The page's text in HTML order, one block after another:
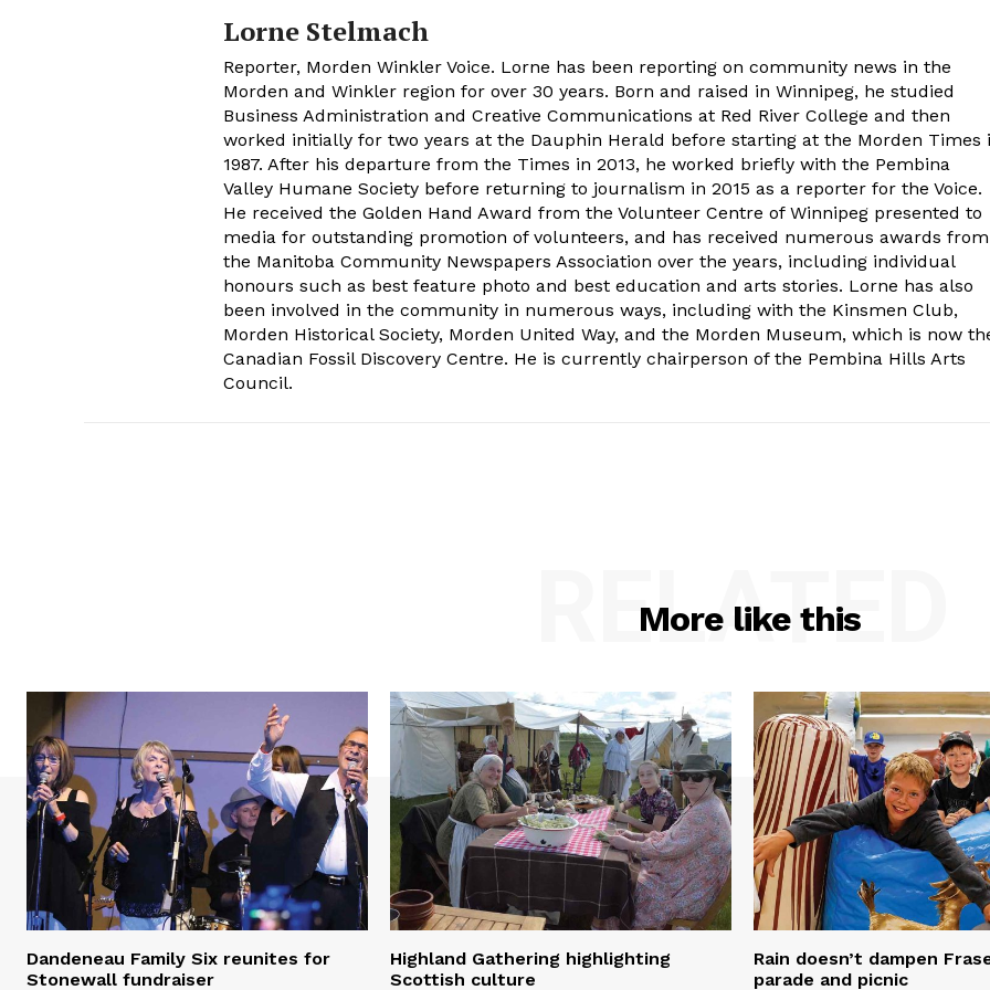
Lorne Stelmach
Reporter, Morden Winkler Voice. Lorne has been reporting on community news in the
Morden and Winkler region for over 30 years. Born and raised in Winnipeg, he studied
Business Administration and Creative Communications at Red River College and then
worked initially for two years at the Dauphin Herald before starting at the Morden Times
1987. After his departure from the Times in 2013, he worked briefly with the Pembina
Valley Humane Society before returning to journalism in 2015 as a reporter for the Voice.
He received the Golden Hand Award from the Volunteer Centre of Winnipeg presented to
media for outstanding promotion of volunteers, and has received numerous awards from
the Manitoba Community Newspapers Association over the years, including individual
honours such as best feature photo and best education and arts stories. Lorne has also
been involved in the community in numerous ways, including with the Kinsmen Club,
Morden Historical Society, Morden United Way, and the Morden Museum, which is now
Canadian Fossil Discovery Centre. He is currently chairperson of the Pembina Hills Arts
Council.
More like this
RELATED
Dandeneau Family Six reunites for
Stonewall fundraiser
Highland Gathering highlighting
Scottish culture
Rain doesn’t dampen
parade and picnic